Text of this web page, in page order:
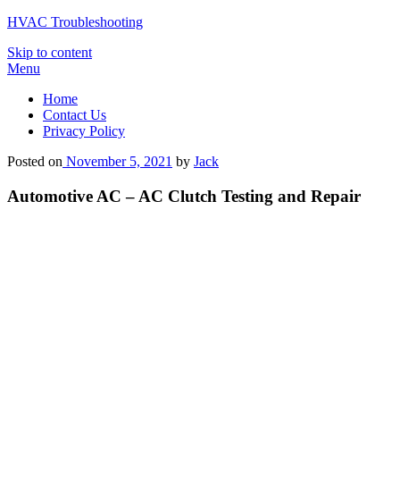
HVAC Troubleshooting
Skip to content
Menu
Home
Contact Us
Privacy Policy
Posted on November 5, 2021 by Jack
Automotive AC – AC Clutch Testing and Repair